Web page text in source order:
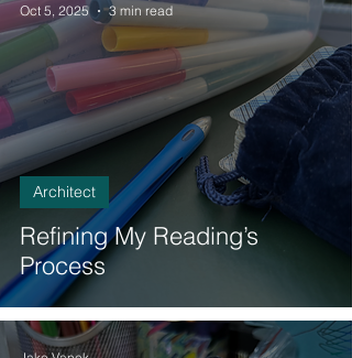
Refining My Reading’s
Process
Architect
Oct 5, 2025
3 min read